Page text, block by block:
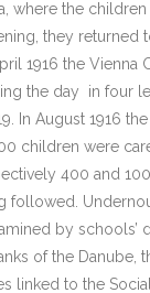
where the
they
1916 the
the day in four
In August 1916
children were
400 and
followed.
by
of the Danube,
linked to the